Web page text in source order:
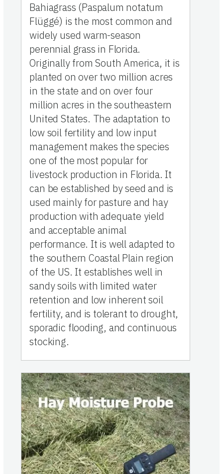
Bahiagrass (Paspalum notatum
Flüggé) is the most common and
widely used warm-season
perennial grass in Florida.
Originally from South America, it is
planted on over two million acres
in the state and on over four
million acres in the southeastern
United States. The adaptation to
low soil fertility and low input
management makes the species
one of the most popular for
livestock production in Florida. It
can be established by seed and is
used mainly for pasture and hay
production with adequate yield
and acceptable animal
performance. It is well adapted to
the southern Coastal Plain region
of the US. It establishes well in
sandy soils with limited water
retention and low inherent soil
fertility, and is tolerant to drought,
sporadic flooding, and continuous
stocking.